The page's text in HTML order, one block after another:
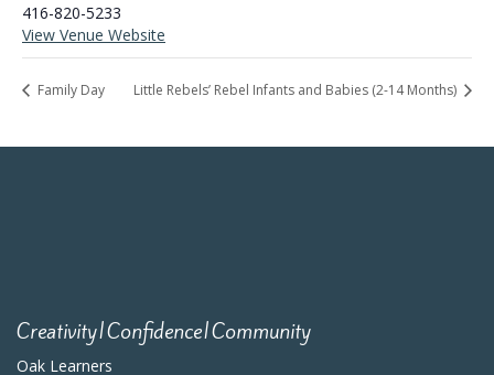
416-820-5233
View Venue Website
Family Day Little Rebels’ Rebel Infants and Babies (2-14 Months)
Creativity|Confidence|Community
Oak Learners